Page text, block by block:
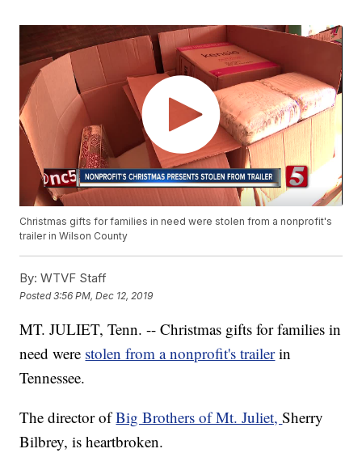
Christmas gifts for families in need were stolen from a nonprofit's
trailer in Wilson County
By: WTVF Staff
Posted3:56 PM, Dec 12, 2019
MT. JULIET, Tenn. -- Christmas gifts for families in
need were stolen from a nonprofit's trailer in
Tennessee.
The director ofBig Brothers of Mt. Juliet,Sherry
Bilbrey, is heartbroken.